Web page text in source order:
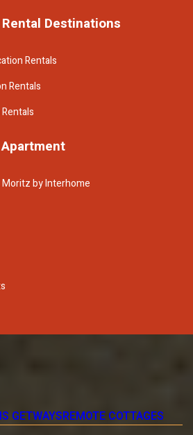
Destinations
Rentals
Rentals
by Interhome
GETWAYSREMOTE COTTAGES